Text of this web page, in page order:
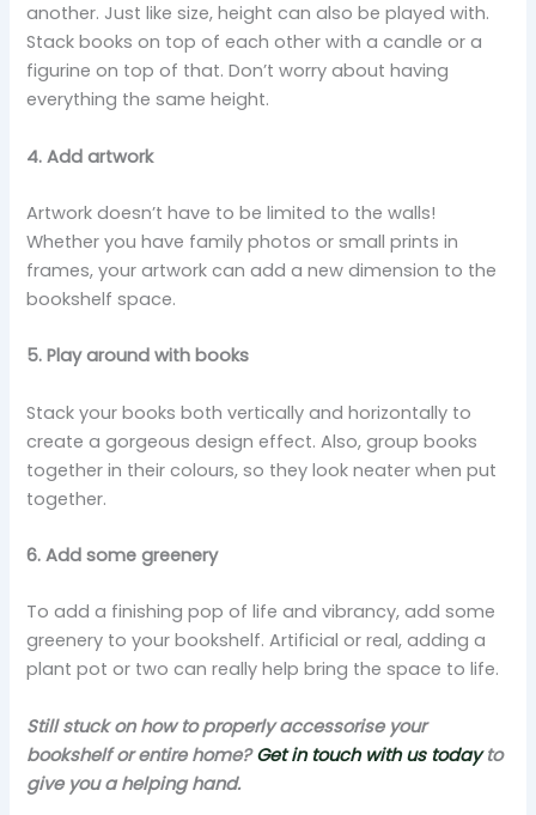
another. Just like size, height can also be played with.
Stack books on top of each other with a candle or a
figurine on top of that. Don’t worry about having
everything the same height.
4. Add artwork
Artwork doesn’t have to be limited to the walls!
Whether you have family photos or small prints in
frames, your artwork can add a new dimension to the
bookshelf space.
5. Play around with books
Stack your books both vertically and horizontally to
create a gorgeous design effect. Also, group books
together in their colours, so they look neater when put
together.
6. Add some greenery
To add a finishing pop of life and vibrancy, add some
greenery to your bookshelf. Artificial or real, adding a
plant pot or two can really help bring the space to life.
Still stuck on how to properly accessorise your
bookshelf or entire home?Get in touch with us todayto
give you a helping hand.